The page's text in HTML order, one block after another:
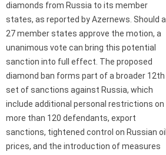
diamonds from Russia to its member
states, as reported by Azernews. Should all
27 member states approve the motion, a
unanimous vote can bring this potential
sanction into full effect. The proposed
diamond ban forms part of a broader 12th
set of sanctions against Russia, which
include additional personal restrictions on
more than 120 defendants, export
sanctions, tightened control on Russian oil
prices, and the introduction of measures